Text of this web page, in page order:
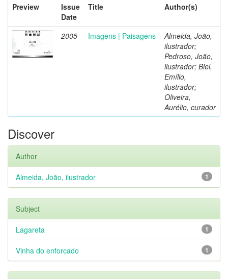
Preview
Issue
Date
Title Author(s)
2005 Imagens | Paisagens
Almeida, João,
ilustrador;
Pedroso, João,
ilustrador; Biel,
Emílio,
ilustrador;
Oliveira,
Aurélio, curador
Discover
Author
1
Almeida, João, ilustrador
Subject
1
Lagareta
1
Vinha do enforcado